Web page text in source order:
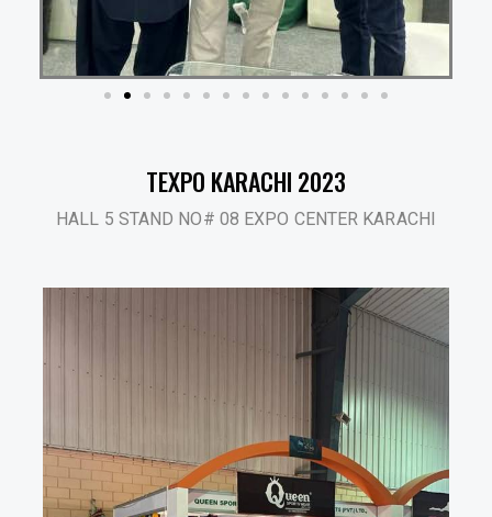
TEXPO KARACHI 2023
HALL 5 STAND NO# 08 EXPO CENTER KARACHI